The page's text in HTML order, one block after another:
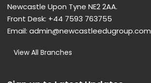
Newcastle Upon Tyne NE2 2AA.
Front Desk: +44 7593 763755
Email: admin@newcastleedugroup.com
View All Branches